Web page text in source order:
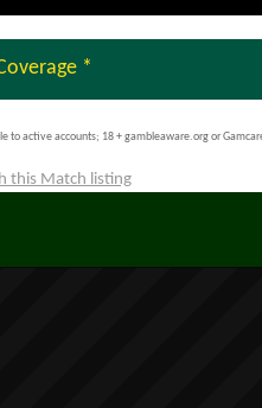
*
to active accounts; 18 + gambleaware.org or
this Match listing